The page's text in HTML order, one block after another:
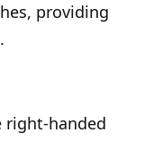
providing
right-handed